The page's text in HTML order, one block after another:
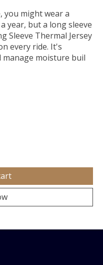
you might wear a
year, but a long sleeve
Sleeve Thermal Jersey
every ride. It's
moisture buil